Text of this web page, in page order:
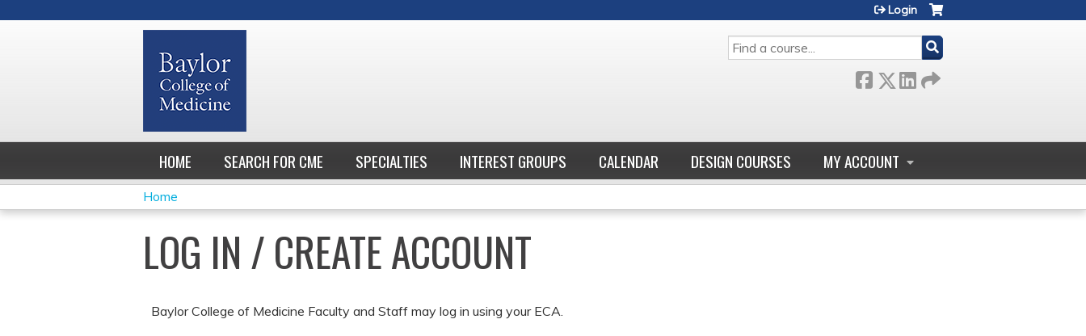
SEARCH
Login
HOME SEARCH FOR CME SPECIALTIES INTEREST GROUPS CALENDAR DESIGN COURSES MY ACCOUNT
YOU
ARE
Home
LOG IN / CREATE ACCOUNT
Baylor College of Medicine Faculty and Staff may log in using your ECA.